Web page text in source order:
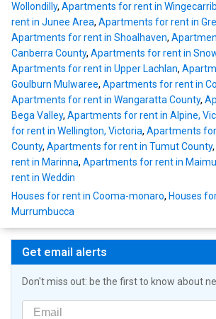
Wollondilly, Apartments for rent in
rent in Junee Area, Apartments for rent in
Apartments for rent in Shoalhaven,
Canberra County, Apartments for rent in
Apartments for rent in Upper Lachlan,
Goulburn Mulwaree, Apartments for rent in
Apartments for rent in Wangaratta County,
Bega Valley, Apartments for rent in Alpine,
for rent in Wellington, Victoria, Apartments
County, Apartments for rent in Tumut County,
rent in Marinna, Apartments for rent in
rent in Weddin
Houses for rent in Cooma-monaro, Houses
Murrumbucca
Get email alerts
Don't miss out: be the first to know about